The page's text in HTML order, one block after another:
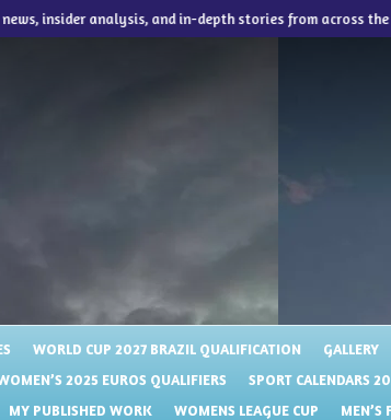
insider analysis, and in-depth stories from across
WORLD CUP 2027 BRAZIL QUALIFICATION GALLERY
2025 EUROS QUALIFIERS SPORT CALENDARS
MY PUBLISHED WORK WOMENS LEAGUE CUP MEN’S